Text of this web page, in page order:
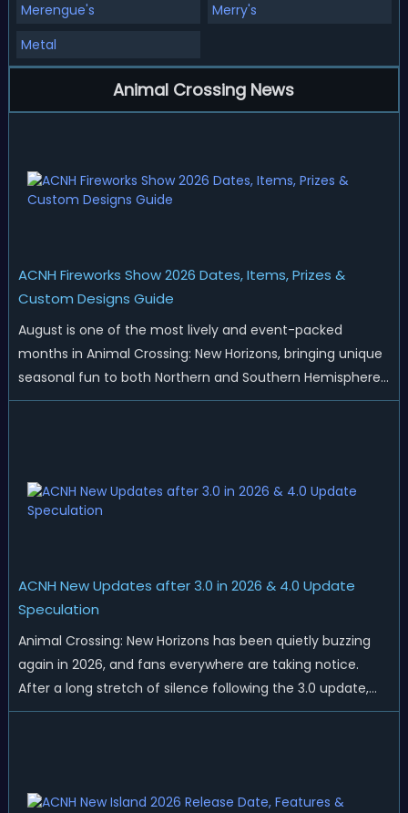
Merengue's
Merry's
Metal
Animal Crossing News
ACNH Fireworks Show 2026 Dates, Items, Prizes &
Custom Designs Guide
August is one of the most lively and event-packed
months in Animal Crossing: New Horizons, bringing unique
seasonal fun to both Northern and Southern Hemisphere
islands. While Northern Hemisphere players enjoy the final
ACNH New Updates after 3.0 in 2026 & 4.0 Update
Speculation
Animal Crossing: New Horizons has been quietly buzzing
again in 2026, and fans everywhere are taking notice.
After a long stretch of silence following the 3.0 update,
Nintendo has started rolling out fresh collaborations,